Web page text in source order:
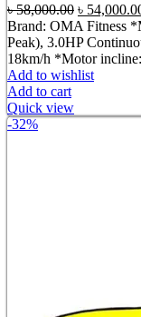
৳58,000.00 Original
price
was:
৳ 58,000.00.
৳
Brand: OMA Fitness
Peak), 3.0HP
18km/h *Motor incline:
Add to wishlist
Add to cart
Quick view
-32%